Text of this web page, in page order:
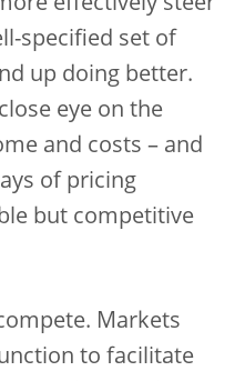
effectively steer
specified set of
up doing better.
eye on the
and costs – and
of pricing
but competitive
Markets
to facilitate